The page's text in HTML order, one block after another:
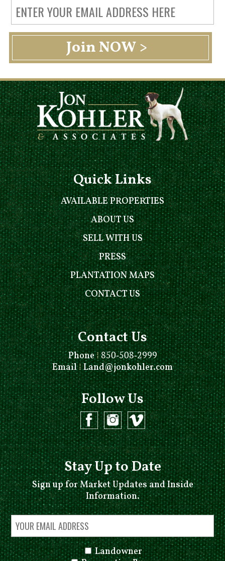
Quick Links
AVAILABLE PROPERTIES
ABOUT US
SELL WITH US
PRESS
PLANTATION MAPS
CONTACT US
Contact Us
Phone⁞ 850-508-2999
Email⁞Land@jonkohler.com
Follow Us
Stay Up to Date
Sign up for Market Updates and Inside
Information.
Landowner